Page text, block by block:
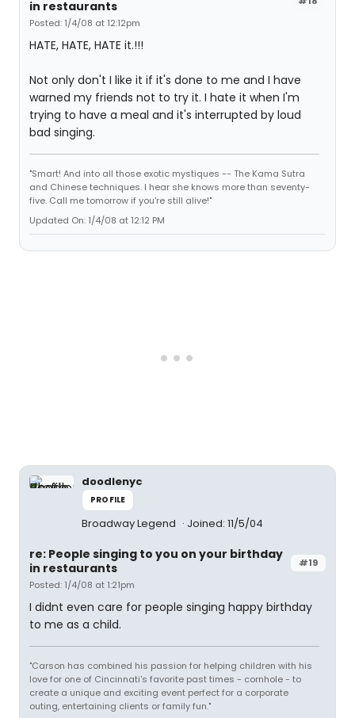
in restaurants
Posted: 1/4/08 at 12:12pm
HATE, HATE, HATE it.!!!
Not only don't I like it if it's done to me and I have
warned my friends not to try it. I hate it when I'm
trying to have a meal and it's interrupted by loud
bad singing.
"Smart! And into all those exotic mystiques -- The Kama Sutra
and Chinese techniques. I hear she knows more than seventy-
five. Call me tomorrow if you're still alive!"
Updated On: 1/4/08 at 12:12 PM
doodlenyc
PROFILE
Broadway Legend Joined: 11/5/04
#19
re: People singing to you on your birthday
in restaurants
Posted: 1/4/08 at 1:21pm
I didnt even care for people singing happy birthday
to me as a child.
"Carson has combined his passion for helping children with his
love for one of Cincinnati's favorite past times - cornhole - to
create a unique and exciting event perfect for a corporate
outing, entertaining clients or family fun."